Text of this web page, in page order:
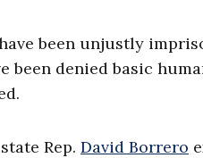
been unjustly
been denied basic
Rep. David Borrero